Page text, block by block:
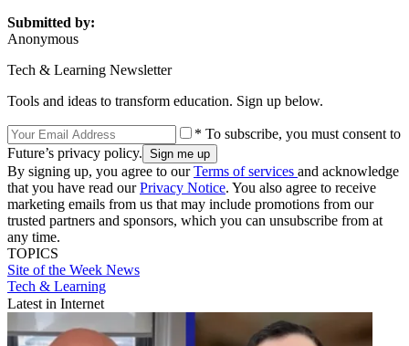
Submitted by:
Anonymous
Tech & Learning Newsletter
Tools and ideas to transform education. Sign up below.
* To subscribe, you must consent to
Future’s privacy policy.
By signing up, you agree to ourTerms of services and acknowledge
that you have read ourPrivacy Notice. You also agree to receive
marketing emails from us that may include promotions from our
trusted partners and sponsors, which you can unsubscribe from at
any time.
TOPICS
Site of the Week News
Tech & Learning
Latest in Internet